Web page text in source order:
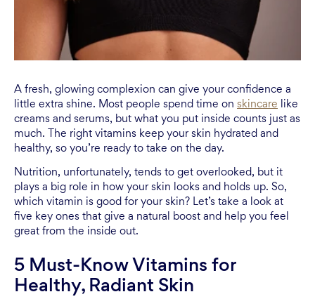
A fresh, glowing complexion can give your confidence a
little extra shine. Most people spend time on skincare like
creams and serums, but what you put inside counts just as
much. The right vitamins keep your skin hydrated and
healthy, so you’re ready to take on the day.
Nutrition, unfortunately, tends to get overlooked, but it
plays a big role in how your skin looks and holds up. So,
which vitamin is good for your skin? Let’s take a look at
five key ones that give a natural boost and help you feel
great from the inside out.
5 Must-Know Vitamins for
Healthy, Radiant Skin